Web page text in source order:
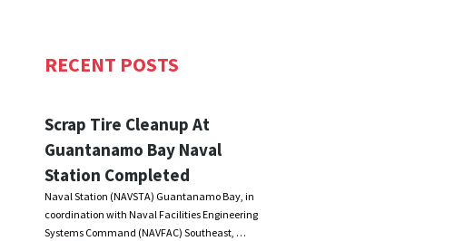
RECENT POSTS
Scrap Tire Cleanup At
Guantanamo Bay Naval
Station Completed
Naval Station (NAVSTA) Guantanamo Bay, in
coordination with Naval Facilities Engineering
Systems Command (NAVFAC) Southeast, …